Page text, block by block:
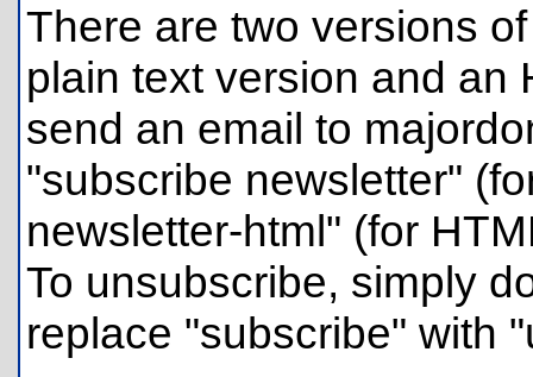
There are two versions
plain text version and an
send an email to
"subscribe newsletter"
newsletter-html" (for
To unsubscribe, simply
replace "subscribe" with